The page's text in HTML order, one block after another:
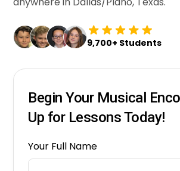
9,700+ Students
Begin Your Musical
Up for Lessons Today!
Your Full Name